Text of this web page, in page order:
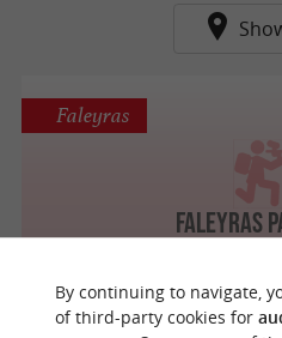
Faleyras
Faleyras
By continuing to navigate,
of third-party cookies for